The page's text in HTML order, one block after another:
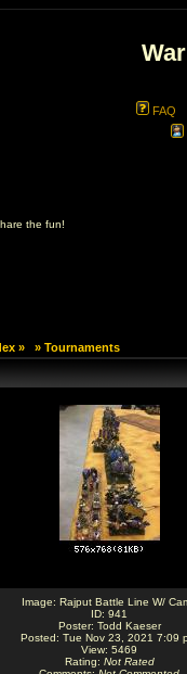
FAQ
the fun!
» » Tournaments
Image: Rajput Battle Line W/
ID: 941
Poster: Todd Kaeser
Posted: Tue Nov 23, 2021 7:09
View: 5469
Rating: Not Rated